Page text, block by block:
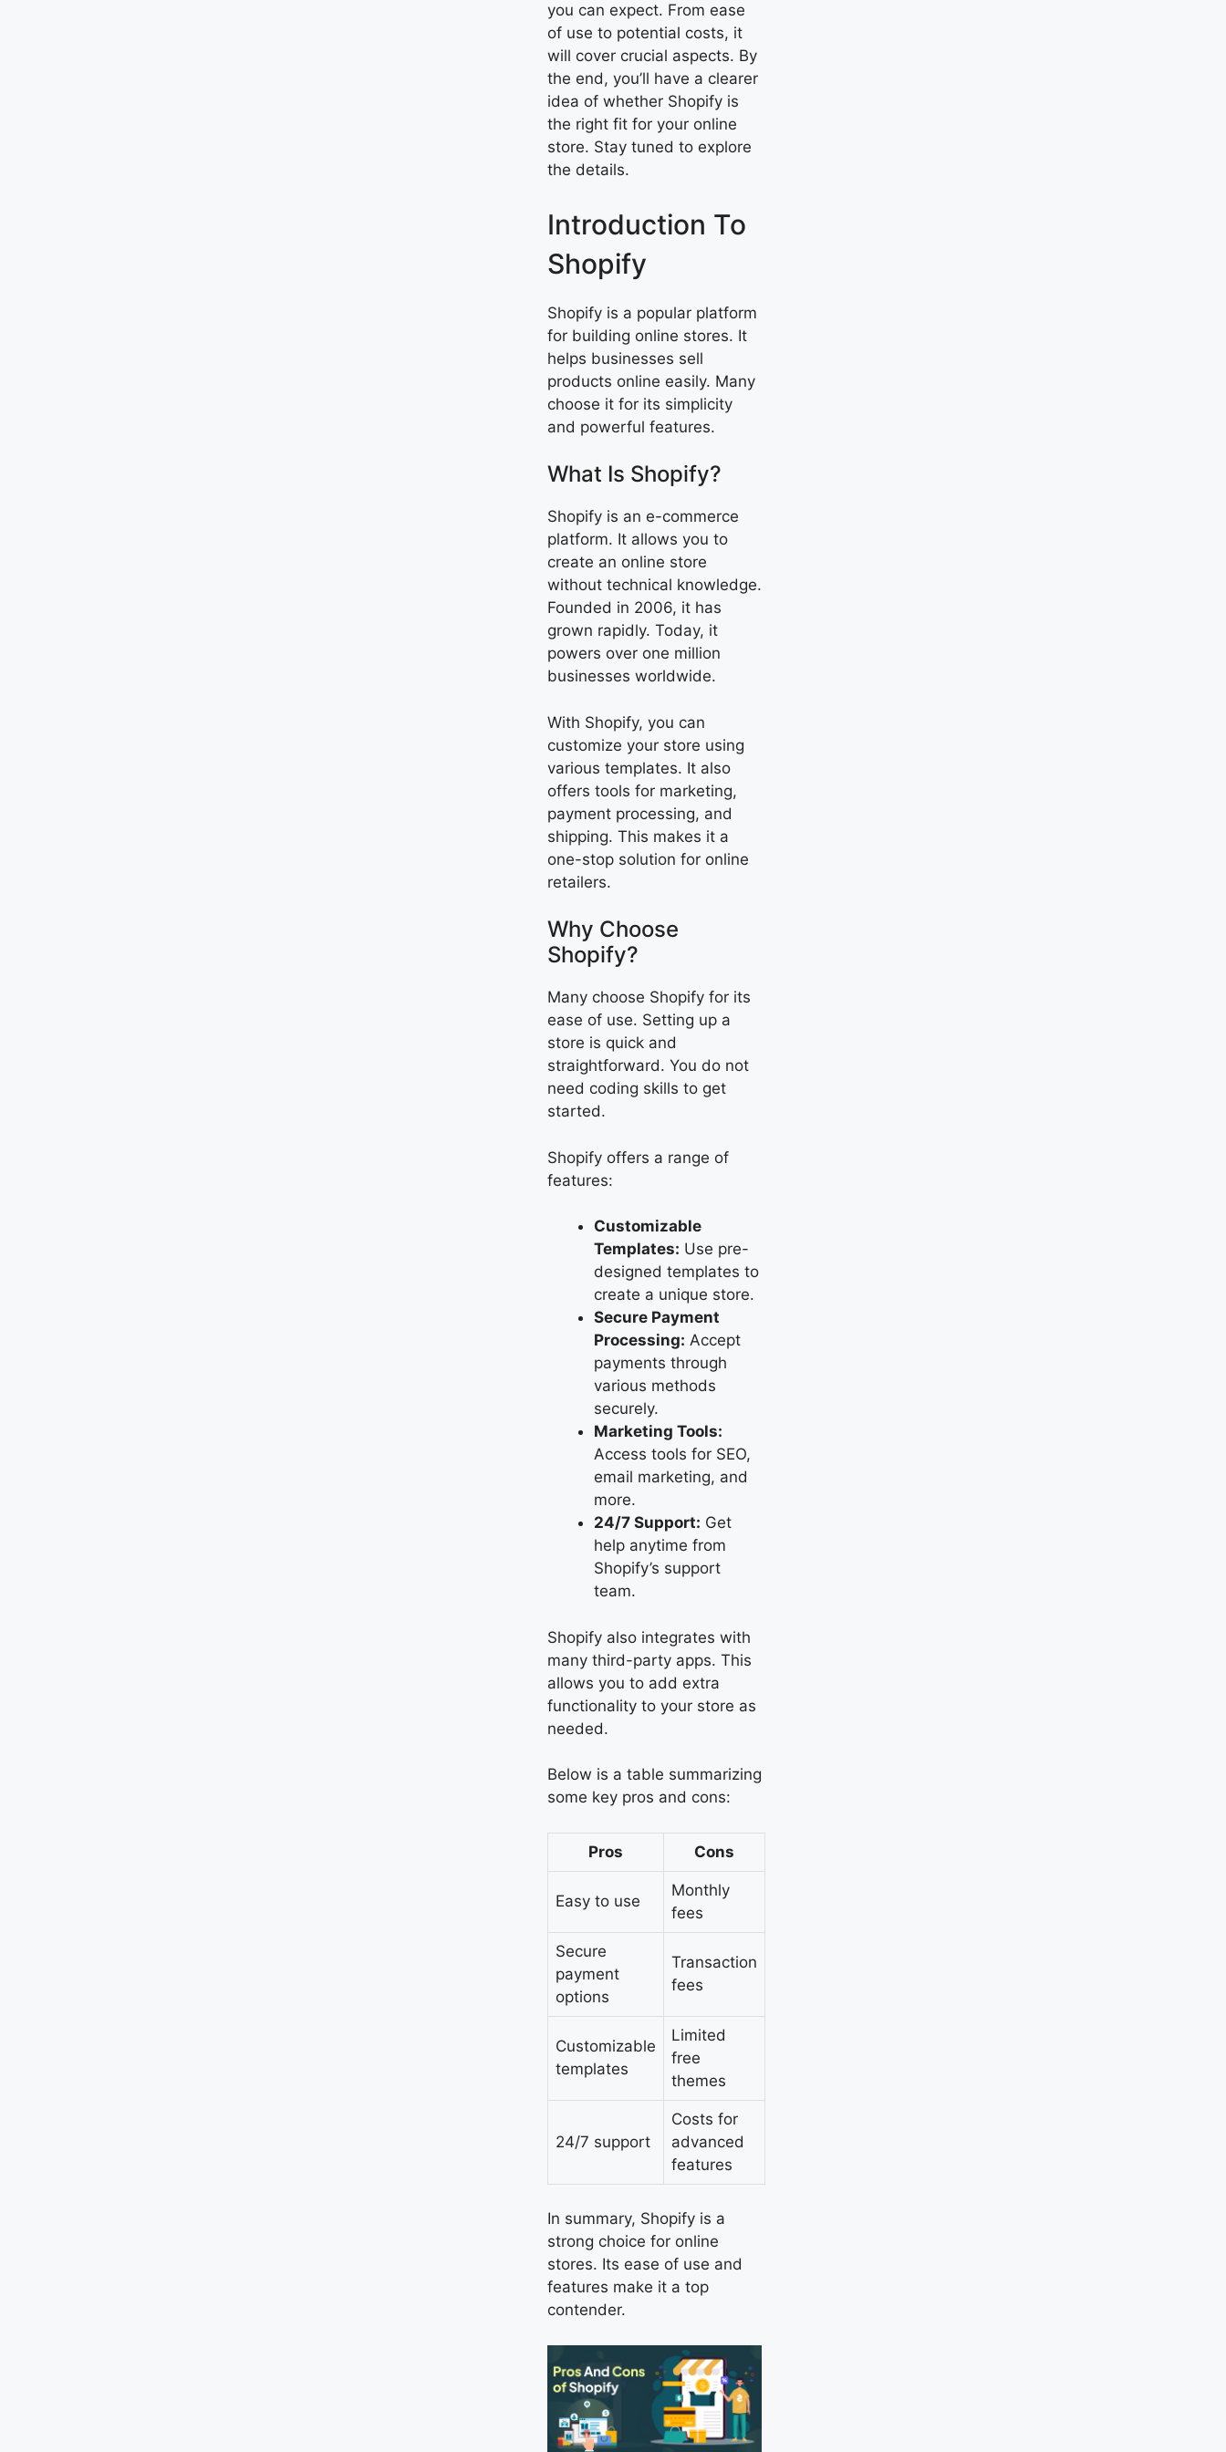
you can expect. From ease
of use to potential costs, it
will cover crucial aspects. By
the end, you’ll have a clearer
idea of whether Shopify is
the right fit for your online
store. Stay tuned to explore
the details.
Introduction To
Shopify
Shopify is a popular platform
for building online stores. It
helps businesses sell
products online easily. Many
choose it for its simplicity
and powerful features.
What Is Shopify?
Shopify is an e-commerce
platform. It allows you to
create an online store
without technical knowledge.
Founded in 2006, it has
grown rapidly. Today, it
powers over one million
businesses worldwide.
With Shopify, you can
customize your store using
various templates. It also
offers tools for marketing,
payment processing, and
shipping. This makes it a
one-stop solution for online
retailers.
Why Choose
Shopify?
Many choose Shopify for its
ease of use. Setting up a
store is quick and
straightforward. You do not
need coding skills to get
started.
Shopify offers a range of
features:
Customizable
Templates: Use pre-
designed templates to
create a unique store.
Secure Payment
Processing: Accept
payments through
various methods
securely.
Marketing Tools:
Access tools for SEO,
email marketing, and
more.
24/7 Support: Get
help anytime from
Shopify’s support
team.
Shopify also integrates with
many third-party apps. This
allows you to add extra
functionality to your store as
needed.
Below is a table summarizing
some key pros and cons:
Pros Cons
Easy to use
Monthly
fees
Secure
payment
options
Transaction
fees
Customizable
templates
Limited
free
themes
24/7 support
Costs for
advanced
features
In summary, Shopify is a
strong choice for online
stores. Its ease of use and
features make it a top
contender.